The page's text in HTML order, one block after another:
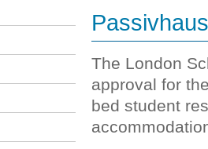
The London
approval for
bed student